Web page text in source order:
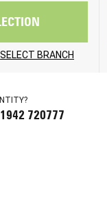
SELECT BRANCH
720777